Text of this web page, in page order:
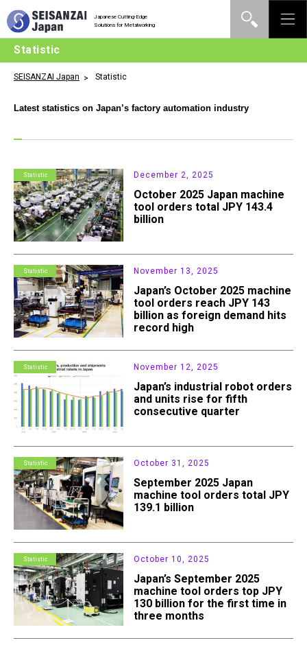
Japanese Cutting-Edge
Solutions for Metalworking
Statistic
SEISANZAI Japan Statistic
Latest statistics on Japan’s factory automation industry
Statistic December 2, 2025
October 2025 Japan machine
tool orders total JPY 143.4
billion
Statistic November 13, 2025
Japan’s October 2025 machine
tool orders reach JPY 143
billion as foreign demand hits
record high
Statistic November 12, 2025
Japan’s industrial robot orders
and units rise for fifth
consecutive quarter
Statistic October 31, 2025
September 2025 Japan
machine tool orders total JPY
139.1 billion
Statistic October 10, 2025
Japan’s September 2025
machine tool orders top JPY
130 billion for the first time in
three months